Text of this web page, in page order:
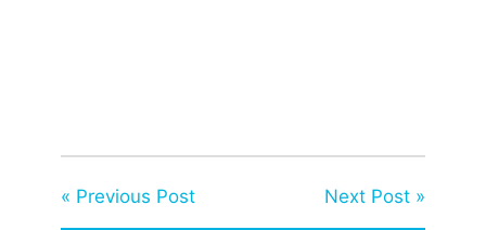
« Previous Post Next Post »